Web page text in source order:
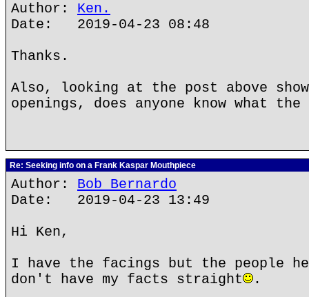
Author: Ken.
Date: 2019-04-23 08:48
Thanks.
Also, looking at the post above
openings, does anyone know what
Re: Seeking info on a Frank Kaspar Mouthpiece
Author: Bob Bernardo
Date: 2019-04-23 13:49
Hi Ken,
I have the facings but the people
don't have my facts straight
.